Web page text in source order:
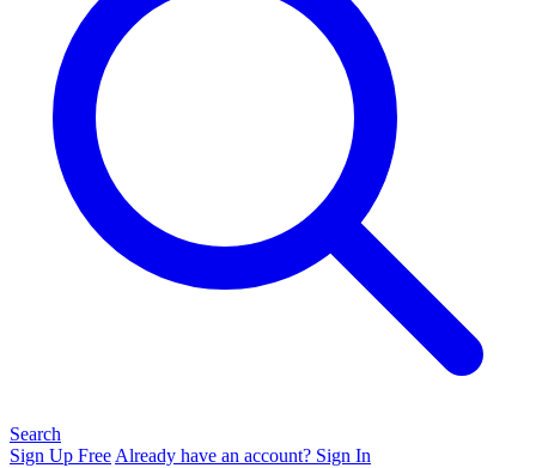
Search
Sign Up Free Already have an account? Sign In